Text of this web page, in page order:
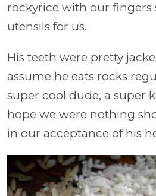
rockyrice with our fingers
utensils for us.
His teeth were pretty
assume he eats rocks
super cool dude, a super
hope we were nothing
in our acceptance of his